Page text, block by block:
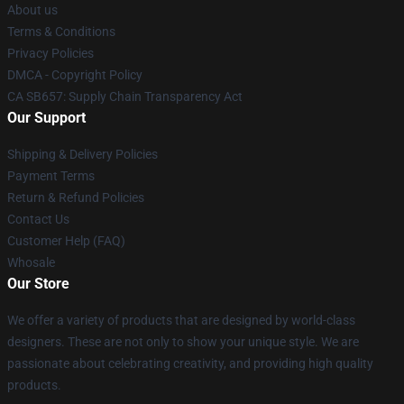
About us
Terms & Conditions
Privacy Policies
DMCA - Copyright Policy
CA SB657: Supply Chain Transparency Act
Our Support
Shipping & Delivery Policies
Payment Terms
Return & Refund Policies
Contact Us
Customer Help (FAQ)
Whosale
Our Store
We offer a variety of products that are designed by world-class
designers. These are not only to show your unique style. We are
passionate about celebrating creativity, and providing high quality
products.